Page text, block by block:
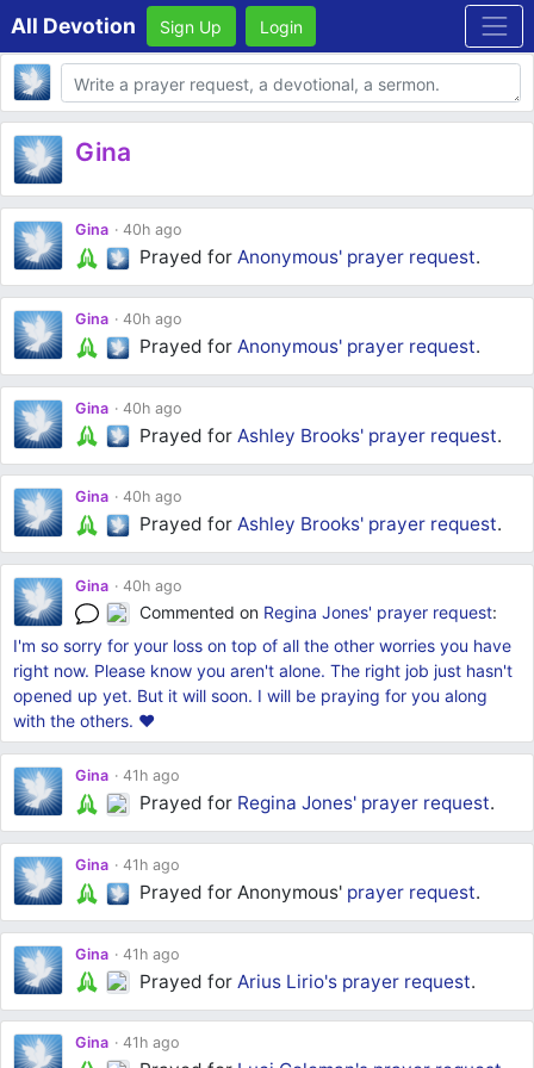
All Devotion Sign Up Login
Body
Gina
Gina 40h ago
Prayed forAnonymous' prayer request.
Gina 40h ago
Prayed forAnonymous' prayer request.
Gina 40h ago
Prayed for Ashley Brooks' prayer request.
Gina 40h ago
Prayed forAshley Brooks' prayer request.
Gina 40h ago
Commented on Regina Jones' prayer request:
I'm so sorry for your loss on top of all the other worries you have
right now. Please know you aren't alone. The right job just hasn't
opened up yet. But it will soon. I will be praying for you along
with the others. ❤
Gina 41h ago
Prayed for Regina Jones' prayer request.
Gina 41h ago
Prayed for Anonymous' prayer request.
Gina 41h ago
Prayed for Arius Lirio's prayer request.
Gina 41h ago